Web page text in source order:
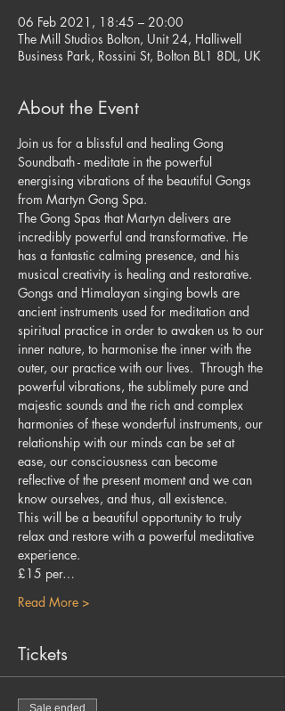
06 Feb 2021, 18:45 – 20:00
The Mill Studios Bolton, Unit 24, Halliwell
Business Park, Rossini St, Bolton BL1 8DL, UK
About the Event
Join us for a blissful and healing Gong
Soundbath - meditate in the powerful
energising vibrations of the beautiful Gongs
from Martyn Gong Spa.
The Gong Spas that Martyn delivers are
incredibly powerful and transformative. He
has a fantastic calming presence, and his
musical creativity is healing and restorative.
Gongs and Himalayan singing bowls are
ancient instruments used for meditation and
spiritual practice in order to awaken us to our
inner nature, to harmonise the inner with the
outer, our practice with our lives.  Through the
powerful vibrations, the sublimely pure and
majestic sounds and the rich and complex
harmonies of these wonderful instruments, our
relationship with our minds can be set at
ease, our consciousness can become
reflective of the present moment and we can
know ourselves, and thus, all existence.
This will be a beautiful opportunity to truly
relax and restore with a powerful meditative
experience.
£15 per…
Read More >
Tickets
Sale ended